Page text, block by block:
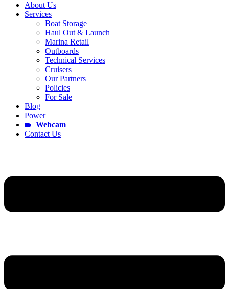
About Us
Services
Boat Storage
Haul Out & Launch
Marina Retail
Outboards
Technical Services
Cruisers
Our Partners
Policies
For Sale
Blog
Power
Webcam
Contact Us